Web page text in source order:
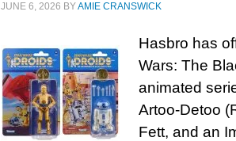
JUNE 6, 2026 BYAMIE CRANSWICK
Hasbro has
Wars: The
animated
Artoo-Detoo
Fett, and an